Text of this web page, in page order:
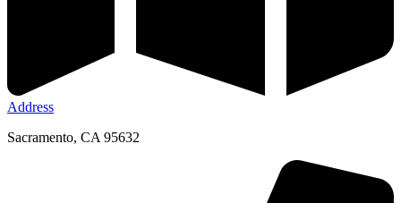
Address
Sacramento, CA 95632